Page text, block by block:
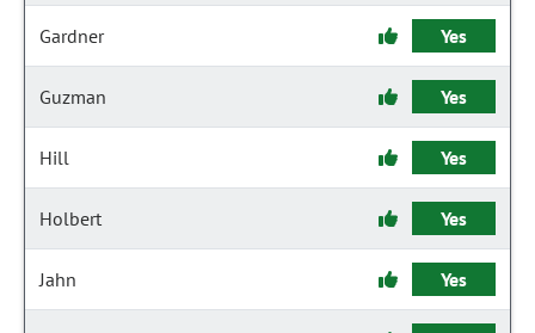
Gardner Yes
Guzman Yes
Hill Yes
Holbert Yes
Jahn Yes